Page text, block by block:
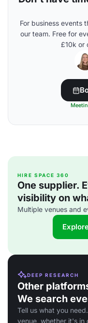
For business events
our team. Free for
£10k or
HIRE SPACE 360
One supplier.
visibility on
Multiple venues and
DEEP RESEARCH
Other
We search
Tell us what you
venue, whether it's in